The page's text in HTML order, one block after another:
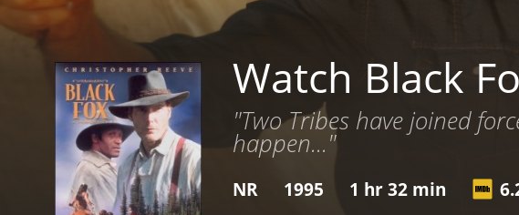
Watch Black
"Two Tribes have joined
happen..."
NR 1995 1 hr 32 min